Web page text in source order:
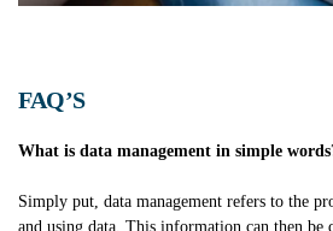
FAQ’S
What is data management in simple
Simply put, data management refers to the
and using data. This information can then be